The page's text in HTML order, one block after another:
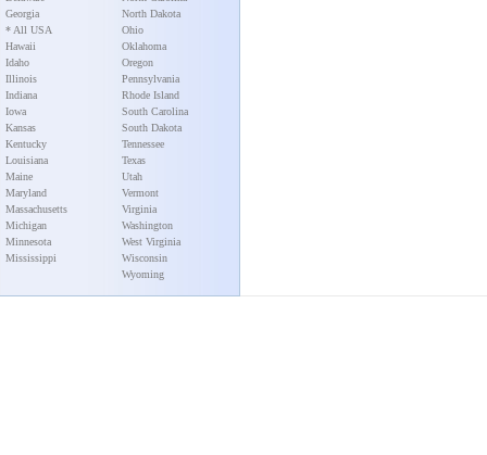
Georgia
* All USA
Hawaii
Idaho
Illinois
Indiana
Iowa
Kansas
Kentucky
Louisiana
Maine
Maryland
Massachusetts
Michigan
Minnesota
Mississippi
North Dakota
Ohio
Oklahoma
Oregon
Pennsylvania
Rhode Island
South Carolina
South Dakota
Tennessee
Texas
Utah
Vermont
Virginia
Washington
West Virginia
Wisconsin
Wyoming